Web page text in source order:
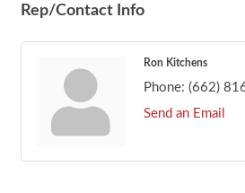
Rep/Contact Info
Ron Kitchens
Phone: (662)
Send an Email